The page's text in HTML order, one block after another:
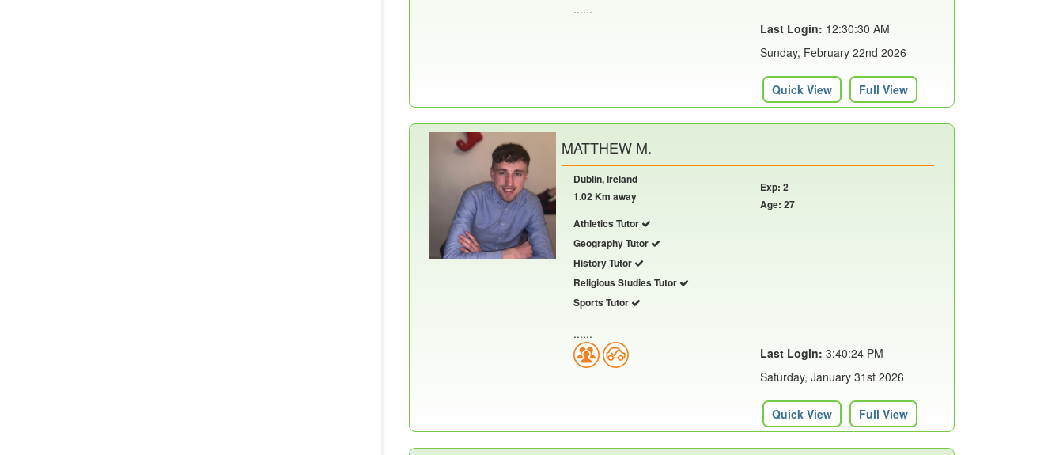
......
Last Login: 12:30:30 AM
Sunday, February 22nd 2026
Quick View Full View
MATTHEW M.
Dublin, Ireland
1.02 Km away
Athletics Tutor
Geography Tutor
History Tutor
Religious Studies Tutor
Sports Tutor
Exp: 2
Age: 27
......
Last Login: 3:40:24 PM
Saturday, January 31st 2026
Quick View Full View